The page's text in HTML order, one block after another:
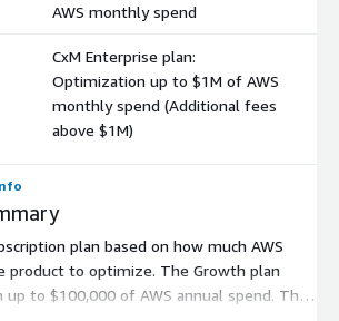
AWS monthly spend
CxM Enterprise plan:
Optimization up to $1M of AWS
monthly spend (Additional fees
above $1M)
plan based on how much AWS
product to optimize. The Growth plan
to $100,000 of AWS annual spend. The